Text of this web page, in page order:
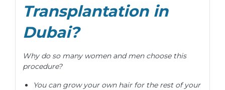
Transplantation in
Dubai?
Why do so many women and men choose this
procedure?
You can grow your own hair for the rest of your